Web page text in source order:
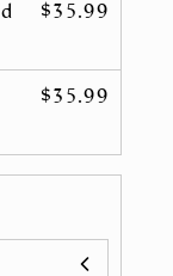
$35.99
$35.99